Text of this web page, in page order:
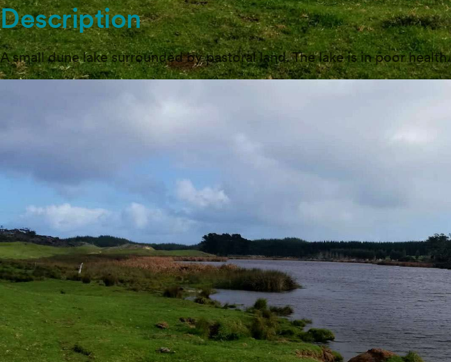
Description
A small dune lake surrounded by pastoral land. The lake is in poor health.